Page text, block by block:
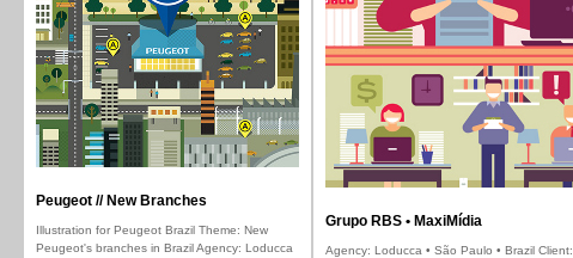
Peugeot // New Branches
Illustration for Peugeot Brazil Theme: New
Peugeot's branches in Brazil Agency: Loducca
Grupo RBS • MaxiMídia
Agency: Loducca • São Paulo • Brazil Client: